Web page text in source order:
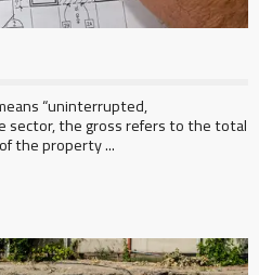
“uninterrupted,
sector, the gross refers to the total
the property ...